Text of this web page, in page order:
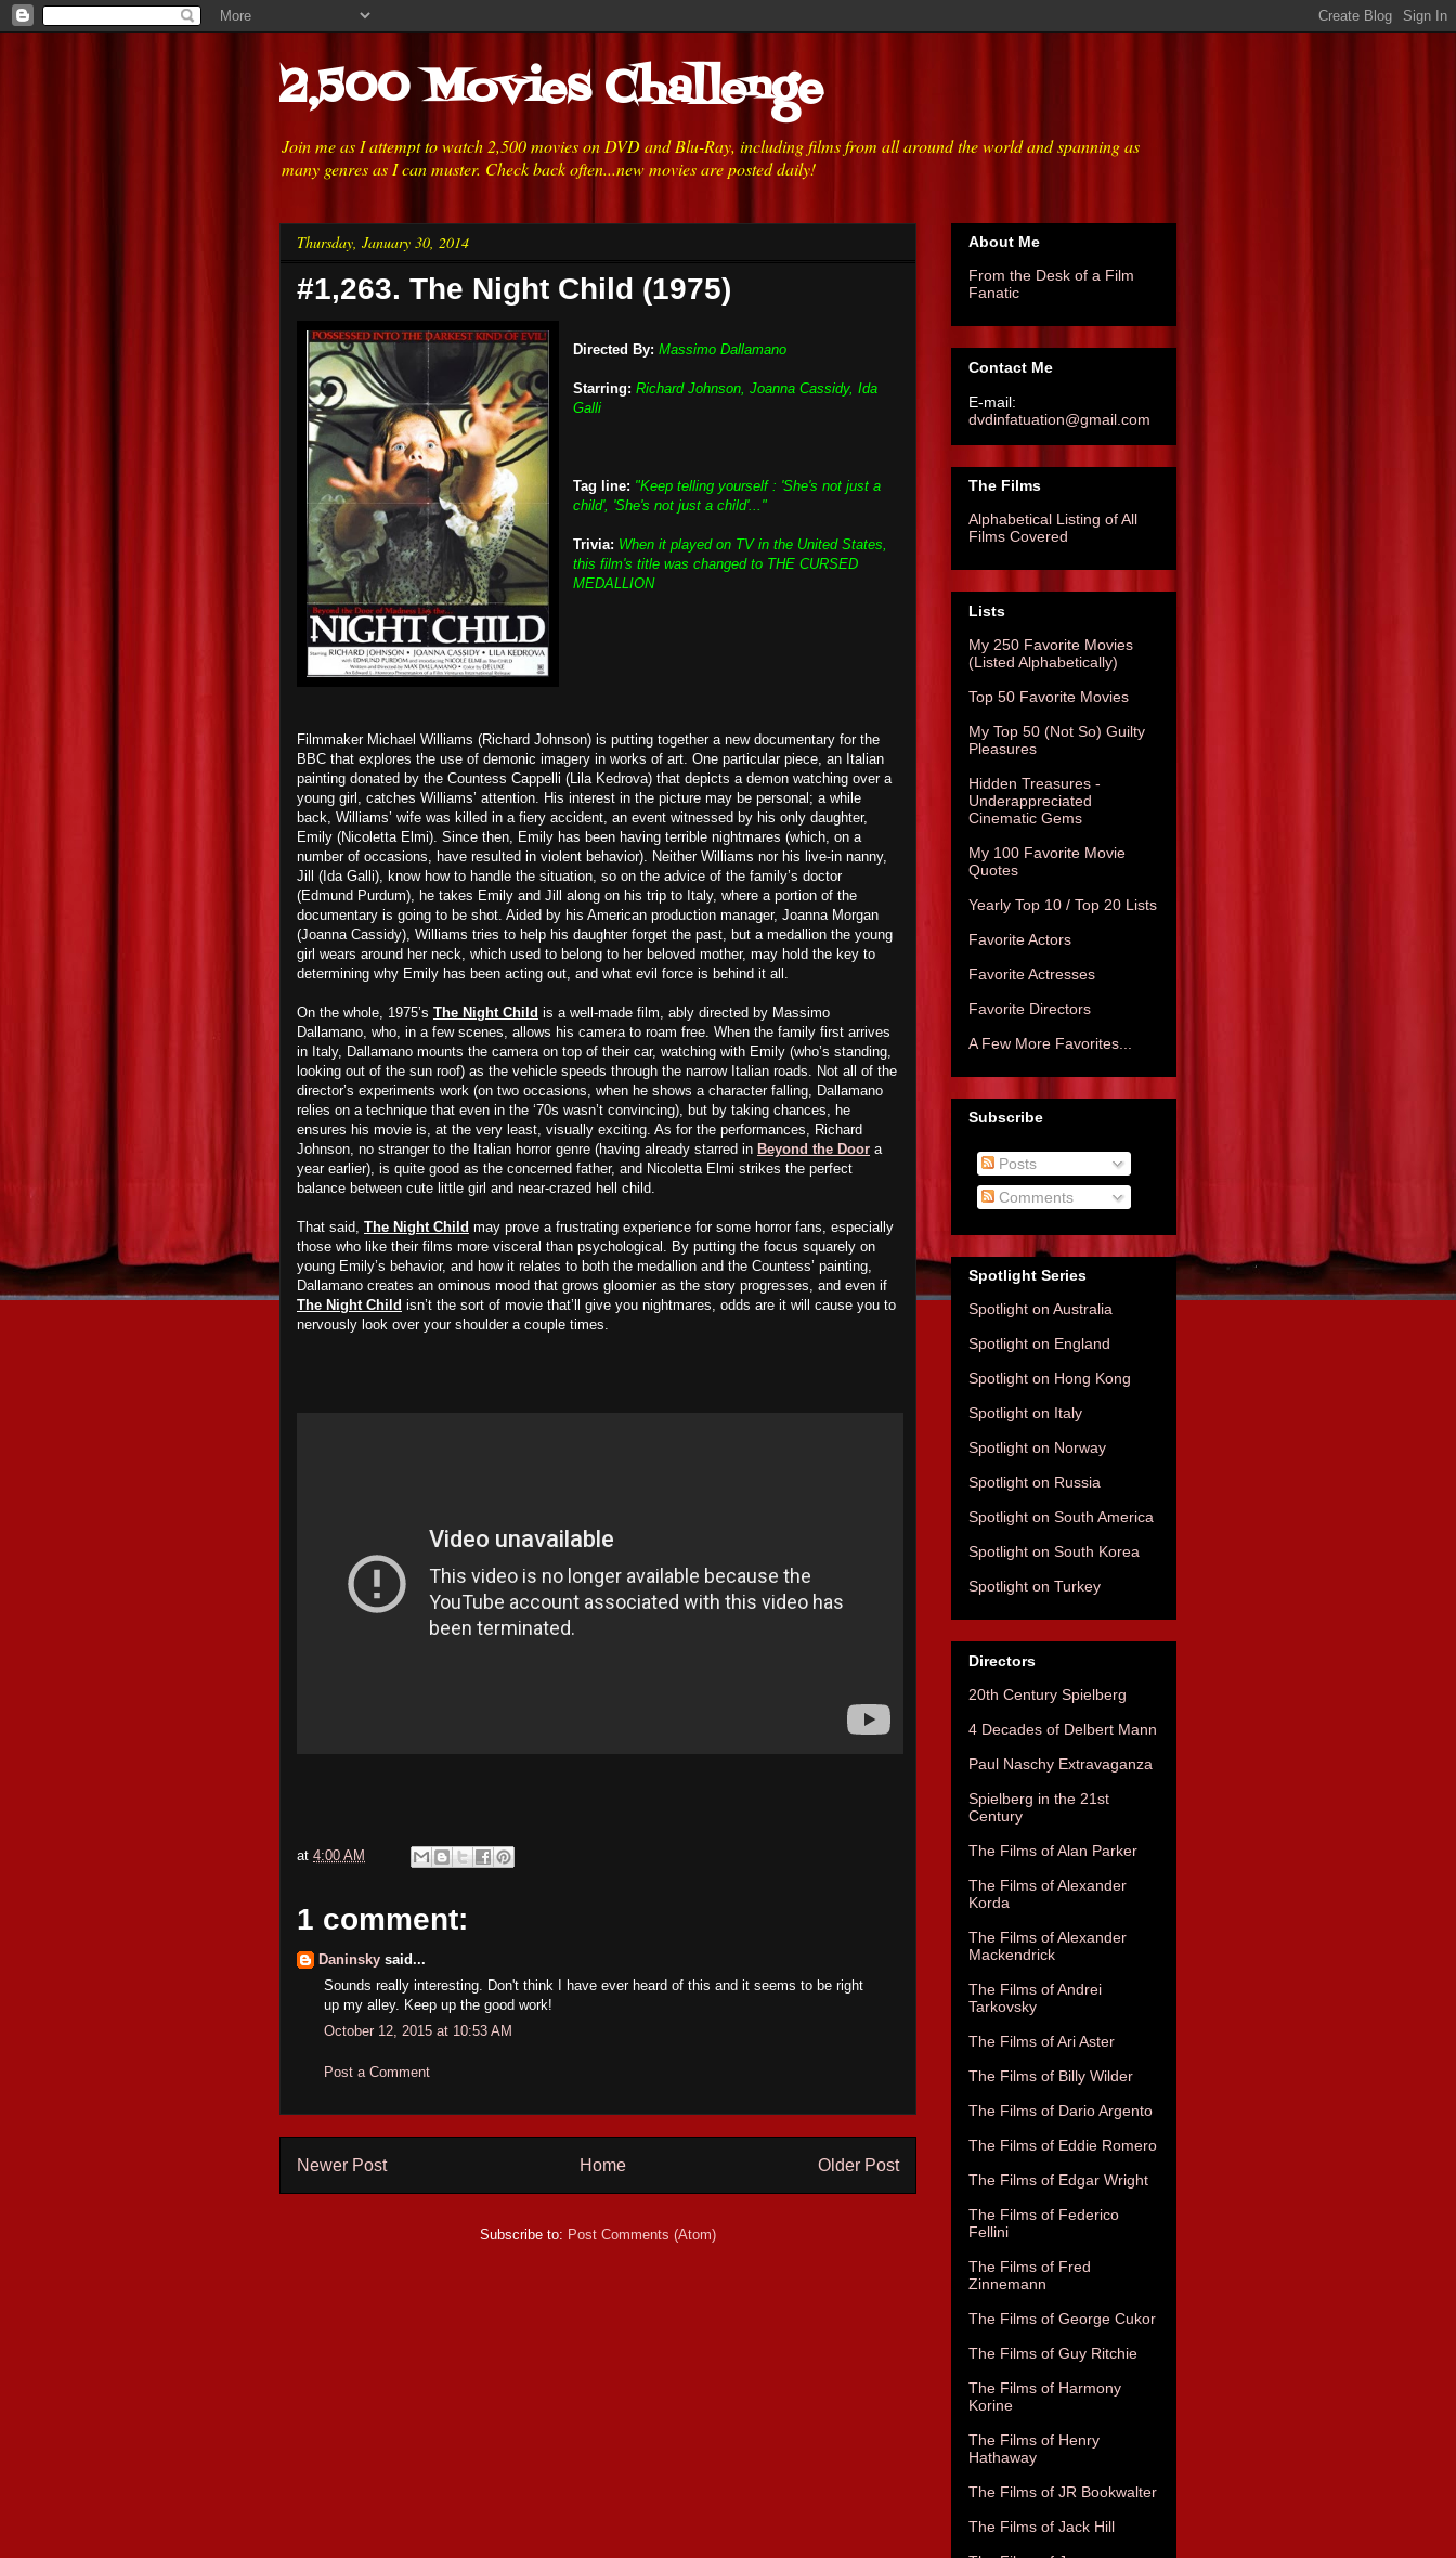
2,500 Movies Challenge
Join me as I attempt to watch 2,500 movies on DVD and Blu-Ray, including films from all around the world and spanning as
many genres as I can muster. Check back often...new movies are posted daily!
Thursday, January 30, 2014
#1,263. The Night Child (1975)
Directed By: Massimo Dallamano
Starring: Richard Johnson, Joanna Cassidy, Ida
Galli
Tag line: "Keep telling yourself : 'She's not just a
child', 'She's not just a child'..."
Trivia: When it played on TV in the United States,
this film's title was changed to THE CURSED
MEDALLION
Filmmaker Michael Williams (Richard Johnson) is putting together a new documentary for the
BBC that explores the use of demonic imagery in works of art. One particular piece, an Italian
painting donated by the Countess Cappelli (Lila Kedrova) that depicts a demon watching over a
young girl, catches Williams’ attention. His interest in the picture may be personal; a while
back, Williams’ wife was killed in a fiery accident, an event witnessed by his only daughter,
Emily (Nicoletta Elmi). Since then, Emily has been having terrible nightmares (which, on a
number of occasions, have resulted in violent behavior). Neither Williams nor his live-in nanny,
Jill (Ida Galli), know how to handle the situation, so on the advice of the family’s doctor
(Edmund Purdum), he takes Emily and Jill along on his trip to Italy, where a portion of the
documentary is going to be shot. Aided by his American production manager, Joanna Morgan
(Joanna Cassidy), Williams tries to help his daughter forget the past, but a medallion the young
girl wears around her neck, which used to belong to her beloved mother, may hold the key to
determining why Emily has been acting out, and what evil force is behind it all.
On the whole, 1975’s The Night Child is a well-made film, ably directed by Massimo
Dallamano, who, in a few scenes, allows his camera to roam free. When the family first arrives
in Italy, Dallamano mounts the camera on top of their car, watching with Emily (who’s standing,
looking out of the sun roof) as the vehicle speeds through the narrow Italian roads. Not all of the
director’s experiments work (on two occasions, when he shows a character falling, Dallamano
relies on a technique that even in the ‘70s wasn’t convincing), but by taking chances, he
ensures his movie is, at the very least, visually exciting. As for the performances, Richard
Johnson, no stranger to the Italian horror genre (having already starred in Beyond the Door a
year earlier), is quite good as the concerned father, and Nicoletta Elmi strikes the perfect
balance between cute little girl and near-crazed hell child.
That said, The Night Child may prove a frustrating experience for some horror fans, especially
those who like their films more visceral than psychological. By putting the focus squarely on
young Emily’s behavior, and how it relates to both the medallion and the Countess’ painting,
Dallamano creates an ominous mood that grows gloomier as the story progresses, and even if
The Night Child isn’t the sort of movie that’ll give you nightmares, odds are it will cause you to
nervously look over your shoulder a couple times.
at 4:00 AM
1 comment:
Daninsky said...
Sounds really interesting. Don't think I have ever heard of this and it seems to be right
up my alley. Keep up the good work!
October 12, 2015 at 10:53 AM
Post a Comment
Newer Post Older Post
Home
Subscribe to: Post Comments (Atom)
About Me
From the Desk of a Film
Fanatic
Contact Me
E-mail:
dvdinfatuation@gmail.com
The Films
Alphabetical Listing of All
Films Covered
Lists
My 250 Favorite Movies
(Listed Alphabetically)
Top 50 Favorite Movies
My Top 50 (Not So) Guilty
Pleasures
Hidden Treasures -
Underappreciated
Cinematic Gems
My 100 Favorite Movie
Quotes
Yearly Top 10 / Top 20 Lists
Favorite Actors
Favorite Actresses
Favorite Directors
A Few More Favorites...
Subscribe
Posts
Comments
Spotlight Series
Spotlight on Australia
Spotlight on England
Spotlight on Hong Kong
Spotlight on Italy
Spotlight on Norway
Spotlight on Russia
Spotlight on South America
Spotlight on South Korea
Spotlight on Turkey
Directors
20th Century Spielberg
4 Decades of Delbert Mann
Paul Naschy Extravaganza
Spielberg in the 21st
Century
The Films of Alan Parker
The Films of Alexander
Korda
The Films of Alexander
Mackendrick
The Films of Andrei
Tarkovsky
The Films of Ari Aster
The Films of Billy Wilder
The Films of Dario Argento
The Films of Eddie Romero
The Films of Edgar Wright
The Films of Federico
Fellini
The Films of Fred
Zinnemann
The Films of George Cukor
The Films of Guy Ritchie
The Films of Harmony
Korine
The Films of Henry
Hathaway
The Films of JR Bookwalter
The Films of Jack Hill